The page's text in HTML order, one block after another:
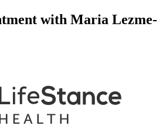
with Maria Lezme-